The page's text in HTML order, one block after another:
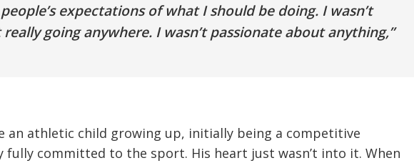
expectations of what I should be doing. I wasn’t
really going anywhere. I wasn’t passionate about anything,”
an athletic child growing up, initially being a competitive
fully committed to the sport. His heart just wasn’t into it. When